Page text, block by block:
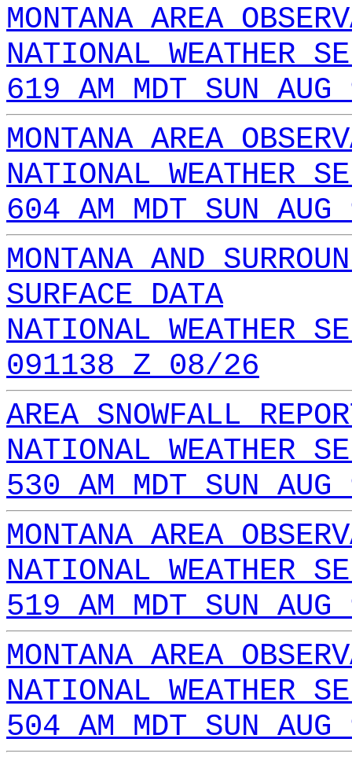
MONTANA AREA
NATIONAL WEATHER
619 AM MDT SUN
MONTANA AREA
NATIONAL WEATHER
604 AM MDT SUN
MONTANA AND
SURFACE DATA
NATIONAL WEATHER
091138 Z 08/26
AREA SNOWFALL
NATIONAL WEATHER
530 AM MDT SUN
MONTANA AREA
NATIONAL WEATHER
519 AM MDT SUN
MONTANA AREA
NATIONAL WEATHER
504 AM MDT SUN